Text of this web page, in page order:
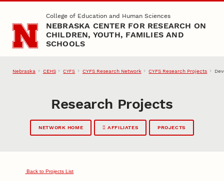
Skip to main contentCollege of Education and Human Sciences
NEBRASKA CENTER FOR RESEARCH ON
CHILDREN, YOUTH, FAMILIES AND
SCHOOLS
Nebraska CEHS CYFS CYFS Research Network CYFS Research Projects
Research Projects
NETWORK HOME AFFILIATES PROJECTS
Back to Projects List